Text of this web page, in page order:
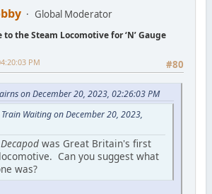
Global Moderator
to the Steam Locomotive for ‘N’ Gauge
#80
PM
on December 20, 2023, 02:26:03 PM
Waiting on December 20, 2023,
Decapodwas Great Britain's first
Can you suggest what
was?